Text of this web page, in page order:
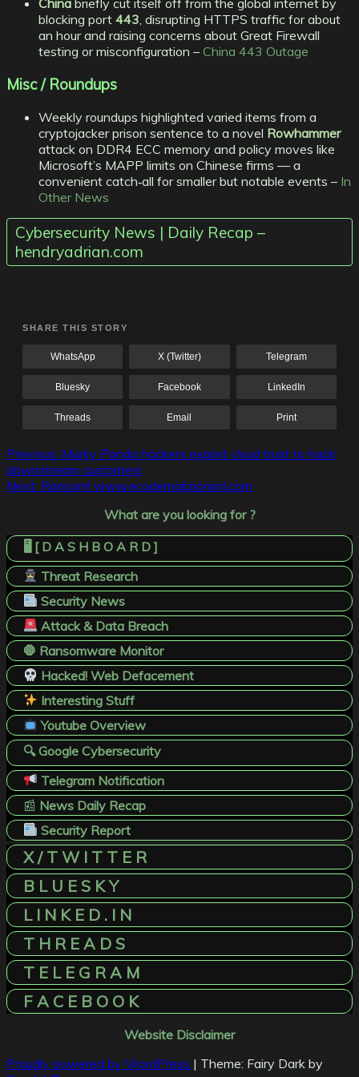
China briefly cut itself off from the global internet by
blocking port 443, disrupting HTTPS traffic for about
an hour and raising concerns about Great Firewall
testing or misconfiguration – China 443 Outage
Misc / Roundups
Weekly roundups highlighted varied items from a
cryptojacker prison sentence to a novel Rowhammer
attack on DDR4 ECC memory and policy moves like
Microsoft’s MAPP limits on Chinese firms — a
convenient catch‑all for smaller but notable events – In
Other News
Cybersecurity News | Daily Recap –
hendryadrian.com
SHARE THIS STORY
WhatsApp X (Twitter) Telegram
Bluesky Facebook LinkedIn
Threads Email Print
Post
navigation
Previous: Murky Panda hackers exploit cloud trust to hack
downstream customers
Next: Ransom! www.ecodemolizionisrl.com
What are you looking for ?
🖥️ [ D A S H B O A R D ]
Threat Research
Security News
Attack & Data Breach
🛑 Ransomware Monitor
Hacked! Web Defacement
Interesting Stuff
Youtube Overview
🔍 Google Cybersecurity
Telegram Notification
📰 News Daily Recap
Security Report
X / T W I T T E R
B L U E S K Y
L I N K E D . I N
T H R E A D S
T E L E G R A M
F A C E B O O K
Website Disclaimer
Proudly powered by WordPress | Theme: Fairy Dark by